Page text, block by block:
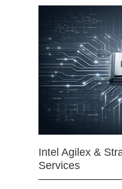
Intel Agilex &
Services